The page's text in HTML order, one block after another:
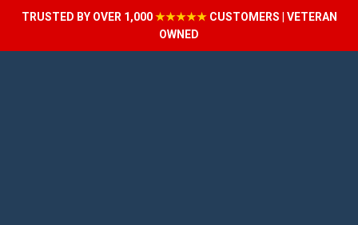
TRUSTED BY OVER 1,000★★★★★CUSTOMERS | VETERAN
OWNED